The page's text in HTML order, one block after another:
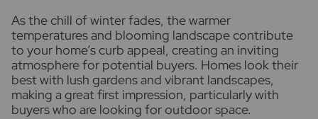
As the chill of winter fades, the warmer
temperatures and blooming landscape contribute
to your home’s curb appeal, creating an inviting
atmosphere for potential buyers. Homes look their
best with lush gardens and vibrant landscapes,
making a great first impression, particularly with
buyers who are looking for outdoor space.